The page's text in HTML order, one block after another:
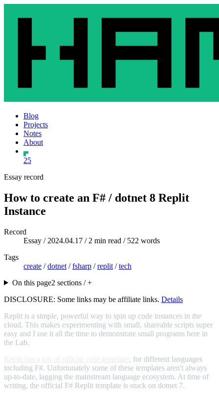
Blog
Projects
Notes
About
25
Essay record
How to create an F# / dotnet 8 Replit
Instance
Record
Essay / 2024.04.17 / 2 min read / 522 words
Tags
create /dotnet /fsharp /replit /tech
On this page2 sections / +
DISCLOSURE: Some links may be affiliate links. Details
Replit is a simple, powerful way to spin up code instances in the
cloud. This makes experimenting with small, shareable scripts super
easy and I use it all the time to demonstrate small programs here in
the Lab.
for different languages
including F#. Unfortunately some of these templates aren't always
up-to-date, lagging the mainstream language ecosystem. At time of
writing, the official F# Replit template is stuck on dotnet 7.